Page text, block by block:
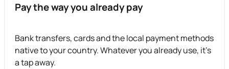
Pay the way you already pay
Bank transfers, cards and the local payment methods
native to your country. Whatever you already use, it's
a tap away.